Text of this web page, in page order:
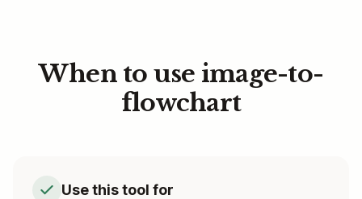
When to use image-to-
flowchart
Use this tool for